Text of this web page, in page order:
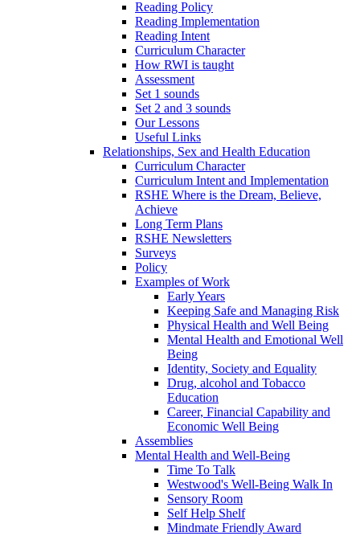
Reading Policy
Reading Implementation
Reading Intent
Curriculum Character
How RWI is taught
Assessment
Set 1 sounds
Set 2 and 3 sounds
Our Lessons
Useful Links
Relationships, Sex and Health Education
Curriculum Character
Curriculum Intent and Implementation
RSHE Where is the Dream, Believe,
Achieve
Long Term Plans
RSHE Newsletters
Surveys
Policy
Examples of Work
Early Years
Keeping Safe and Managing Risk
Physical Health and Well Being
Mental Health and Emotional Well
Being
Identity, Society and Equality
Drug, alcohol and Tobacco
Education
Career, Financial Capability and
Economic Well Being
Assemblies
Mental Health and Well-Being
Time To Talk
Westwood's Well-Being Walk In
Sensory Room
Self Help Shelf
Mindmate Friendly Award